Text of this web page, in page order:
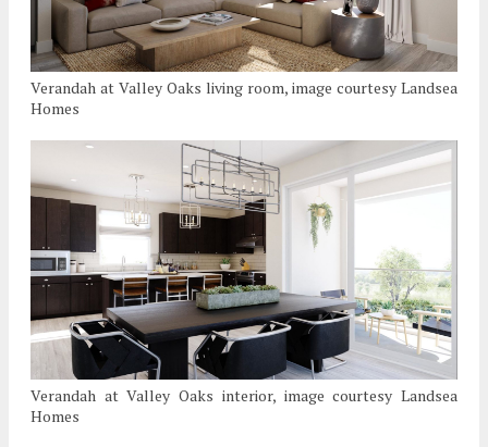
Verandah at Valley Oaks living room, image courtesy Landsea
Homes
Verandah at Valley Oaks interior, image courtesy Landsea
Homes